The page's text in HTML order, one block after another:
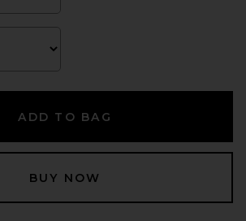
ADD TO BAG
BUY NOW